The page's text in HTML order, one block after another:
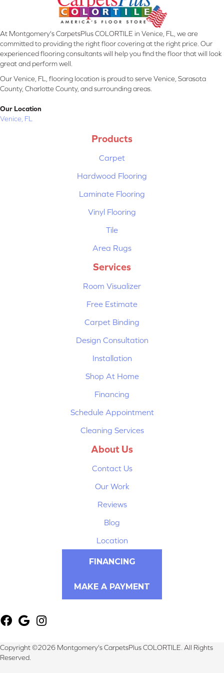
At Montgomery's CarpetsPlus COLORTILE in Venice, FL, we are
committed to providing the right floor covering at the right price. Our
experienced flooring consultants will help you find the floor that will look
great and perform well.
Our Venice, FL, flooring location is proud to serve Venice, Sarasota
County, Charlotte County, and surrounding areas.
Our Location
Venice, FL
Products
Carpet
Hardwood Flooring
Laminate Flooring
Vinyl Flooring
Tile
Area Rugs
Services
Room Visualizer
Free Estimate
Carpet Binding
Design Consultation
Installation
Shop At Home
Financing
Schedule Appointment
Cleaning Services
About Us
Contact Us
Our Work
Reviews
Blog
Location
FINANCING
MAKE A PAYMENT
Copyright ©2026 Montgomery's CarpetsPlus COLORTILE. All Rights
Reserved.